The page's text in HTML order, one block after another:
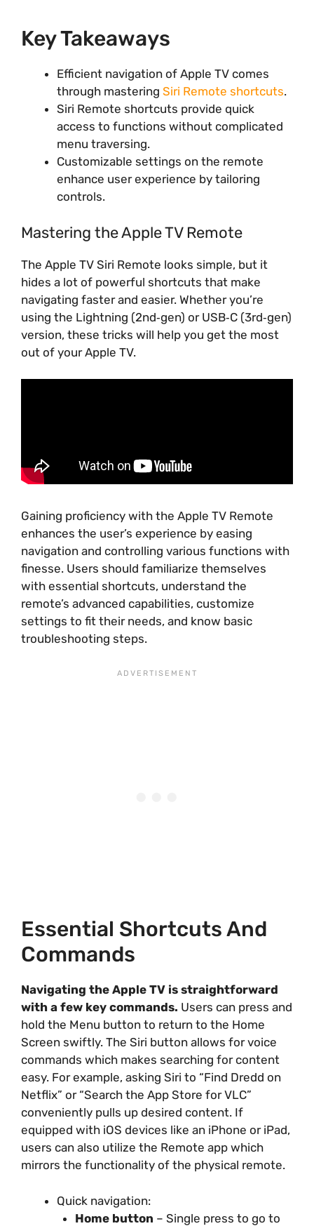
Key Takeaways
Efficient navigation of Apple TV comes
through mastering Siri Remote shortcuts.
Siri Remote shortcuts provide quick
access to functions without complicated
menu traversing.
Customizable settings on the remote
enhance user experience by tailoring
controls.
Mastering the Apple TV Remote
The Apple TV Siri Remote looks simple, but it
hides a lot of powerful shortcuts that make
navigating faster and easier. Whether you’re
using the Lightning (2nd‑gen) or USB‑C (3rd‑gen)
version, these tricks will help you get the most
out of your Apple TV.
Gaining proficiency with the Apple TV Remote
enhances the user’s experience by easing
navigation and controlling various functions with
finesse. Users should familiarize themselves
with essential shortcuts, understand the
remote’s advanced capabilities, customize
settings to fit their needs, and know basic
troubleshooting steps.
Essential Shortcuts And
Commands
Navigating the Apple TV is straightforward
with a few key commands. Users can press and
hold the Menu button to return to the Home
Screen swiftly. The Siri button allows for voice
commands which makes searching for content
easy. For example, asking Siri to “Find Dredd on
Netflix” or “Search the App Store for VLC”
conveniently pulls up desired content. If
equipped with iOS devices like an iPhone or iPad,
users can also utilize the Remote app which
mirrors the functionality of the physical remote.
Quick navigation:
Home button – Single press to go to